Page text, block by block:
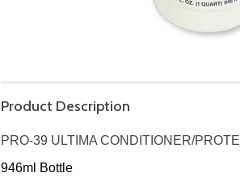
Product Description
PRO-39 ULTIMA CONDITIONER/
946ml Bottle